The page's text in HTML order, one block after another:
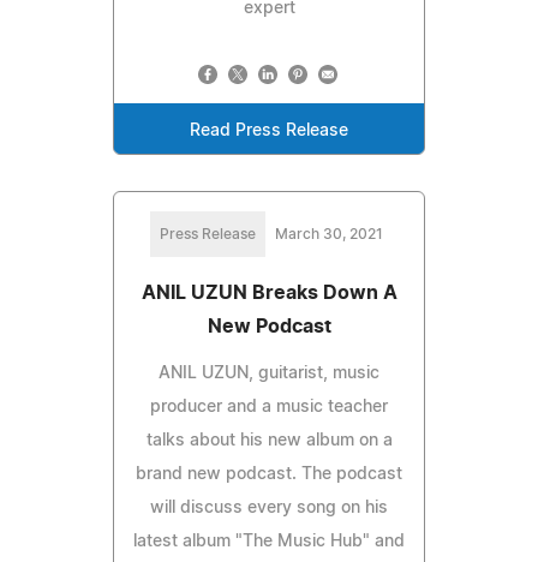
expert
Read Press Release
Press Release March 30, 2021
ANIL UZUN Breaks Down A
New Podcast
ANIL UZUN, guitarist, music
producer and a music teacher
talks about his new album on a
brand new podcast. The podcast
will discuss every song on his
latest album "The Music Hub" and